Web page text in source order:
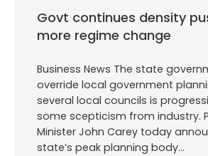
Govt continues density
more regime change
Business News The state
override local government
several local councils is
some scepticism from industry.
Minister John Carey today
state’s peak planning body…